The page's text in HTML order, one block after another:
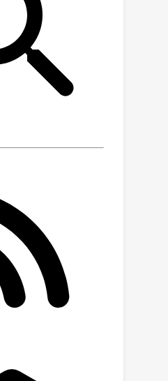
the use of serial
interference. We
the puzzling failures
VLMs can be
due to the binding
to the limitations
feedforward